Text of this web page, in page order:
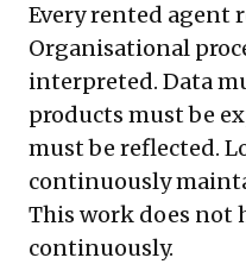
Every rented agent
Organisational
interpreted. Data
products must be
must be reflected.
continuously
This work does not
continuously.